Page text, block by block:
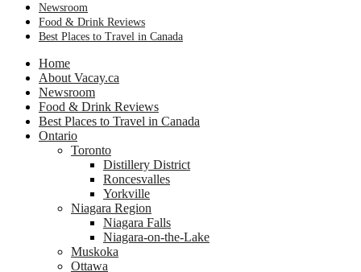
Newsroom
Food & Drink Reviews
Best Places to Travel in Canada
Home
About Vacay.ca
Newsroom
Food & Drink Reviews
Best Places to Travel in Canada
Ontario
Toronto
Distillery District
Roncesvalles
Yorkville
Niagara Region
Niagara Falls
Niagara-on-the-Lake
Muskoka
Ottawa